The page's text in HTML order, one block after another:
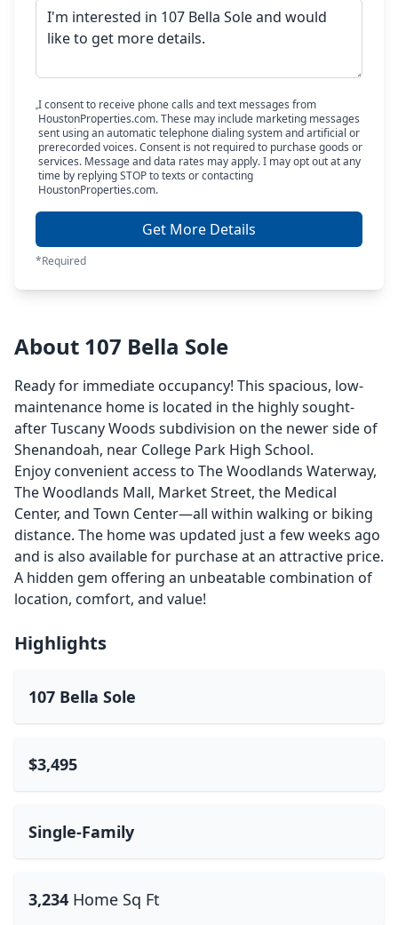
I consent to receive phone calls and text messages from
HoustonProperties.com. These may include marketing messages
sent using an automatic telephone dialing system and artificial or
prerecorded voices. Consent is not required to purchase goods or
services. Message and data rates may apply. I may opt out at any
time by replying STOP to texts or contacting
HoustonProperties.com.
Get More Details
*Required
About 107 Bella Sole
Ready for immediate occupancy! This spacious, low-
maintenance home is located in the highly sought-
after Tuscany Woods subdivision on the newer side of
Shenandoah, near College Park High School.
Enjoy convenient access to The Woodlands Waterway,
The Woodlands Mall, Market Street, the Medical
Center, and Town Center—all within walking or biking
distance. The home was updated just a few weeks ago
and is also available for purchase at an attractive price.
A hidden gem offering an unbeatable combination of
location, comfort, and value!
Highlights
107 Bella Sole
$3,495
Single-Family
3,234 Home Sq Ft